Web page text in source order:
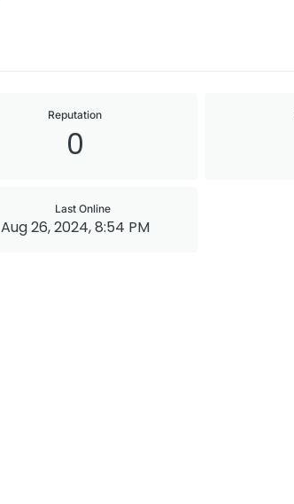
Reputation
0
Last Online
Aug 26, 2024, 8:54 PM